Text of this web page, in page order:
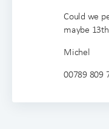
Could we
maybe
Michel
00789 809